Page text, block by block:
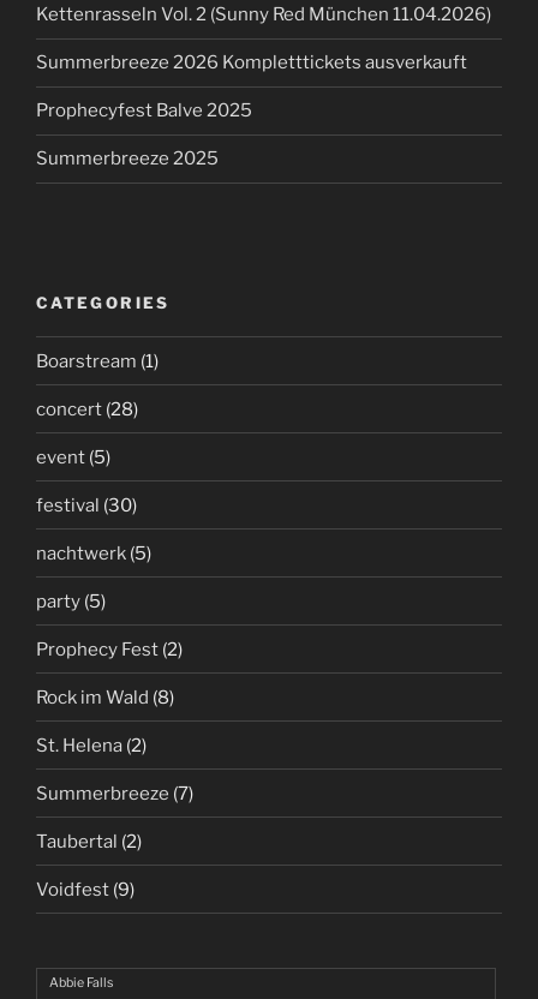
Kettenrasseln Vol. 2 (Sunny Red München 11.04.2026)
Summerbreeze 2026 Kompletttickets ausverkauft
Prophecyfest Balve 2025
Summerbreeze 2025
CATEGORIES
Boarstream (1)
concert (28)
event (5)
festival (30)
nachtwerk (5)
party (5)
Prophecy Fest (2)
Rock im Wald (8)
St. Helena (2)
Summerbreeze (7)
Taubertal (2)
Voidfest (9)
Abbie Falls